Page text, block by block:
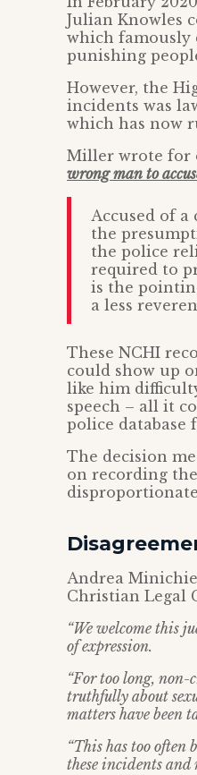
Julian Knowles
which famously
punishing
However, the
incidents was
which has now
Miller wrote for
wrong man to
Accused of a
the
the police
required to
is the
a less
These NCHI
could show up
like him
speech – all it
police database
The decision
on recording
Andrea
Christian Legal
“We welcome this
of expression.
“For too long, non-
truthfully about
matters have been
“This has too
these incidents and